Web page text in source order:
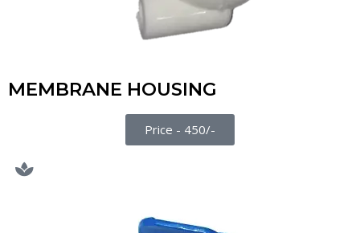
MEMBRANE HOUSING
Price - 450/-